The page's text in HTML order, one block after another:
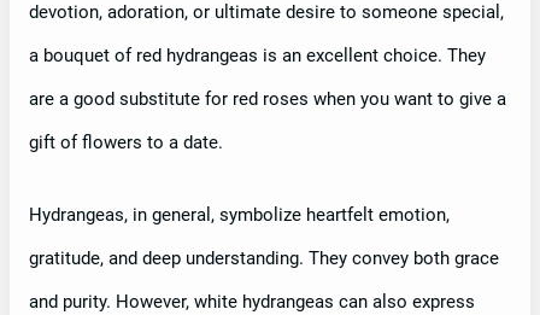
devotion, adoration, or ultimate desire to someone special,
a bouquet of red hydrangeas is an excellent choice. They
are a good substitute for red roses when you want to give a
gift of flowers to a date.
Hydrangeas, in general, symbolize heartfelt emotion,
gratitude, and deep understanding. They convey both grace
and purity. However, white hydrangeas can also express